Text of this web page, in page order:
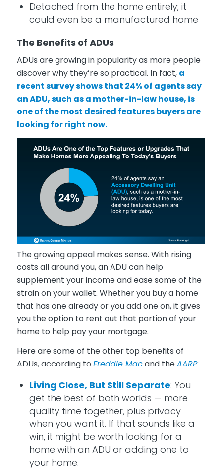
Detached from the home entirely; it
could even be a manufactured home
The Benefits of ADUs
ADUs are growing in popularity as more people
discover why they’re so practical. In fact, a
recent survey shows that 24% of agents say
an ADU, such as a mother-in-law house, is
one of the most desired features buyers are
looking for right now.
The growing appeal makes sense. With rising
costs all around you, an ADU can help
supplement your income and ease some of the
strain on your wallet. Whether you buy a home
that has one already or you add one on, it gives
you the option to rent out that portion of your
home to help pay your mortgage.
Here are some of the other top benefits of
ADUs, according to Freddie Macand theAARP:
Living Close, But Still Separate: You
get the best of both worlds — more
quality time together, plus privacy
when you want it. If that sounds like a
win, it might be worth looking for a
home with an ADU or adding one to
your home.